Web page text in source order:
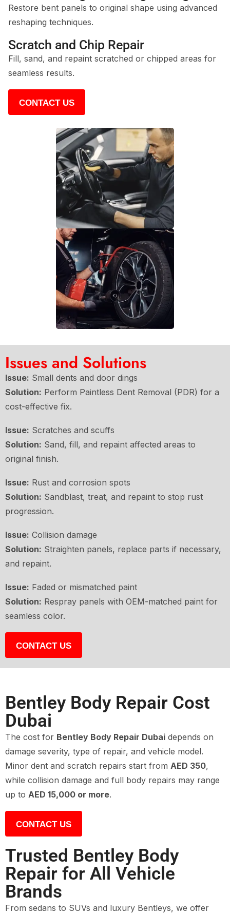
Restore bent panels to original shape using advanced
reshaping techniques.
Scratch and Chip Repair
Fill, sand, and repaint scratched or chipped areas for
seamless results.
CONTACT US
Issues and Solutions
Issue: Small dents and door dings
Solution: Perform Paintless Dent Removal (PDR) for a
cost-effective fix.
Issue: Scratches and scuffs
Solution: Sand, fill, and repaint affected areas to
original finish.
Issue: Rust and corrosion spots
Solution: Sandblast, treat, and repaint to stop rust
progression.
Issue: Collision damage
Solution: Straighten panels, replace parts if necessary,
and repaint.
Issue: Faded or mismatched paint
Solution: Respray panels with OEM-matched paint for
seamless color.
CONTACT US
Bentley Body Repair Cost
Dubai
The cost for Bentley Body Repair Dubai depends on
damage severity, type of repair, and vehicle model.
Minor dent and scratch repairs start from AED 350,
while collision damage and full body repairs may range
up to AED 15,000 or more.
CONTACT US
Trusted Bentley Body
Repair for All Vehicle
Brands
From sedans to SUVs and luxury Bentleys, we offer